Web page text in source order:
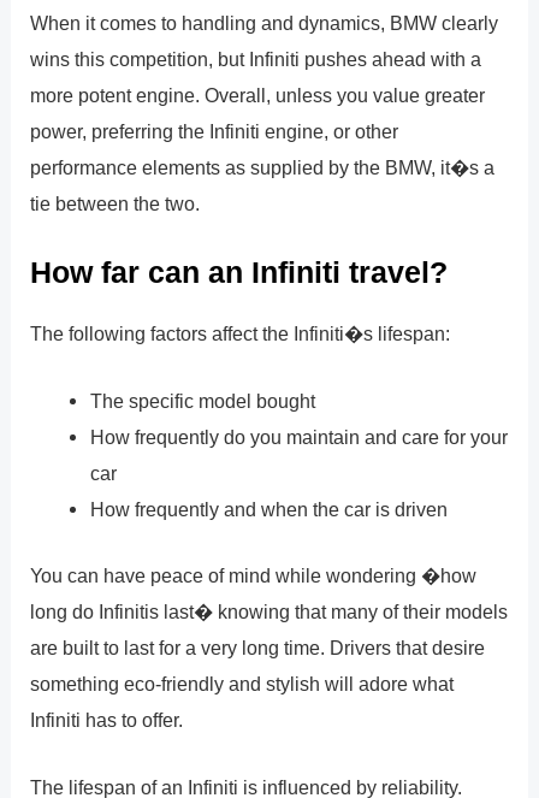
When it comes to handling and dynamics, BMW clearly
wins this competition, but Infiniti pushes ahead with a
more potent engine. Overall, unless you value greater
power, preferring the Infiniti engine, or other
performance elements as supplied by the BMW, it�s a
tie between the two.
How far can an Infiniti travel?
The following factors affect the Infiniti�s lifespan:
The specific model bought
How frequently do you maintain and care for your
car
How frequently and when the car is driven
You can have peace of mind while wondering �how
long do Infinitis last� knowing that many of their models
are built to last for a very long time. Drivers that desire
something eco-friendly and stylish will adore what
Infiniti has to offer.
The lifespan of an Infiniti is influenced by reliability.